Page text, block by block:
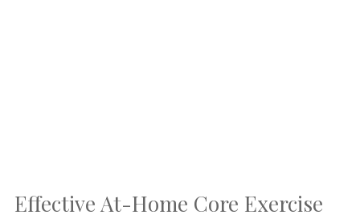
Effective At-Home Core Exercise